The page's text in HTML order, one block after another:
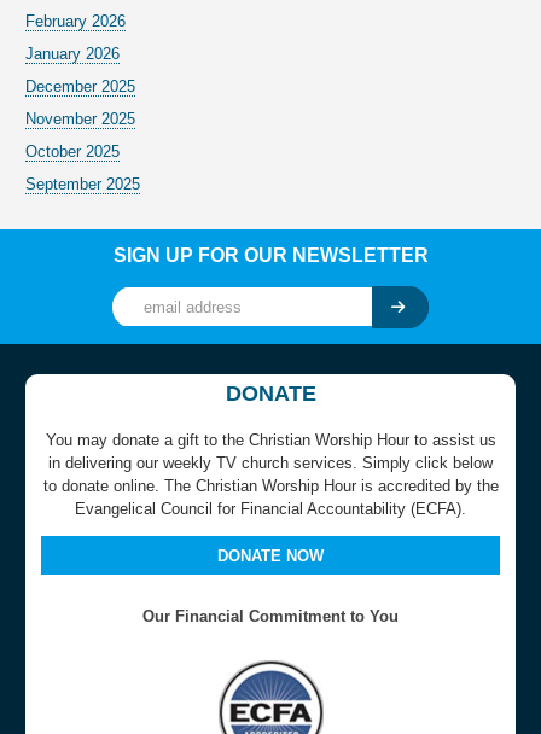
February 2026
January 2026
December 2025
November 2025
October 2025
September 2025
SIGN UP FOR OUR NEWSLETTER
DONATE
You may donate a gift to the Christian Worship Hour to assist us
in delivering our weekly TV church services. Simply click below
to donate online. The Christian Worship Hour is accredited by the
Evangelical Council for Financial Accountability (ECFA).
DONATE NOW
Our Financial Commitment to You